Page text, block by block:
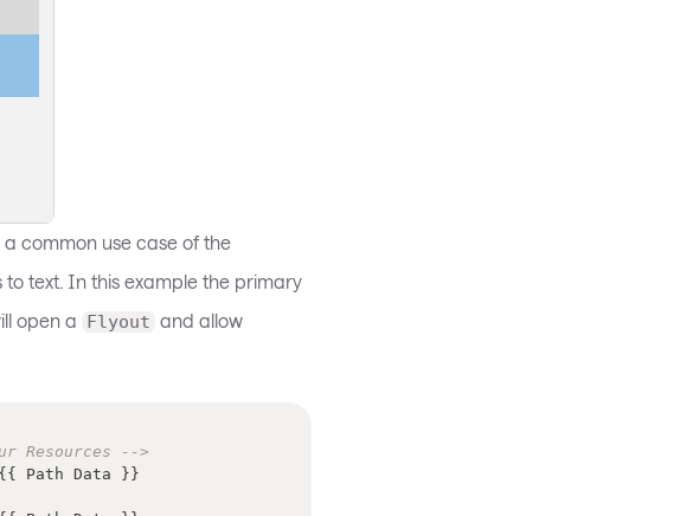
a common use case of the
text. In this example the primary
open a
Flyout and allow
Resources -->